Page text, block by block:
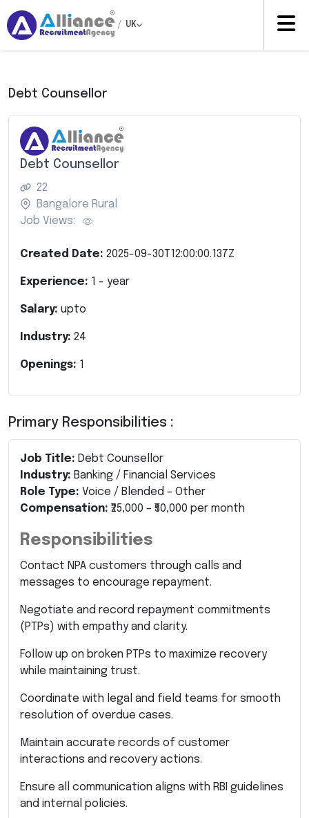
/ UK
Debt Counsellor
Debt Counsellor
22
Bangalore Rural
Job Views:
Created Date: 2025-09-30T12:00:00.137Z
Experience: 1 - year
Salary: upto
Industry: 24
Openings: 1
Primary Responsibilities :
Job Title: Debt Counsellor
Industry: Banking / Financial Services
Role Type: Voice / Blended – Other
Compensation: ₹25,000 – ₹50,000 per month
Responsibilities
Contact NPA customers through calls and
messages to encourage repayment.
Negotiate and record repayment commitments
(PTPs) with empathy and clarity.
Follow up on broken PTPs to maximize recovery
while maintaining trust.
Coordinate with legal and field teams for smooth
resolution of overdue cases.
Maintain accurate records of customer
interactions and recovery actions.
Ensure all communication aligns with RBI guidelines
and internal policies.